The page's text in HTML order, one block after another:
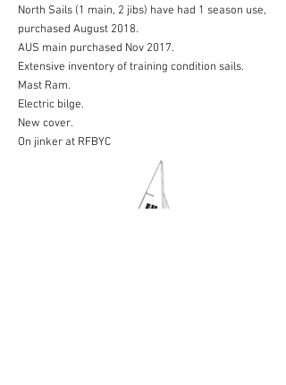
North Sails (1 main, 2 jibs) have had 1 season use,
purchased August 2018.
AUS main purchased Nov 2017.
Extensive inventory of training condition sails.
Mast Ram.
Electric bilge.
New cover.
On jinker at RFBYC